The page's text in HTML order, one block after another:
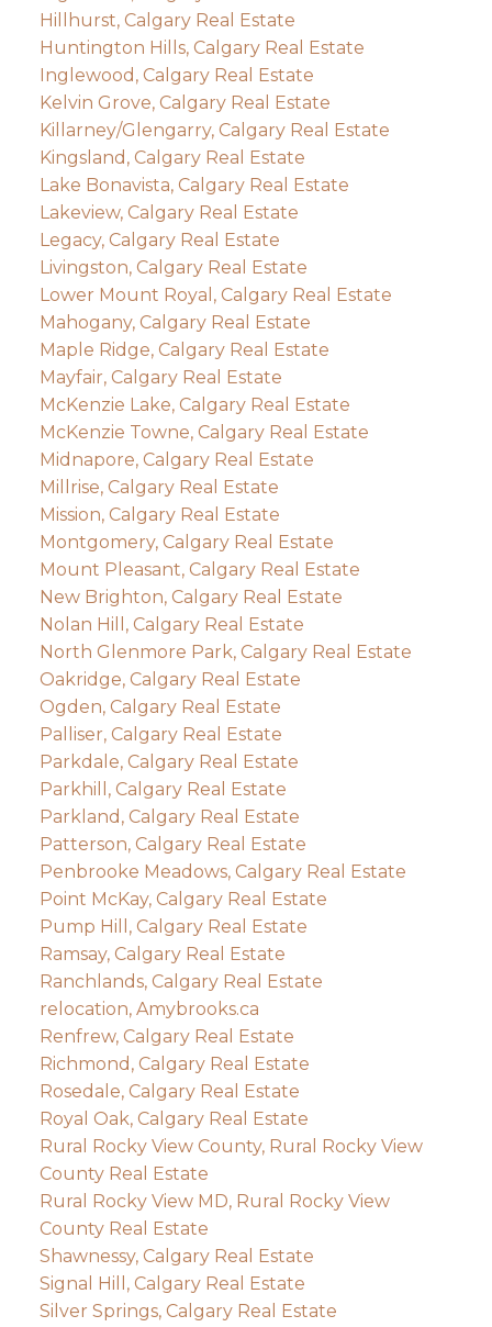
Hillhurst, Calgary Real Estate
Huntington Hills, Calgary Real Estate
Inglewood, Calgary Real Estate
Kelvin Grove, Calgary Real Estate
Killarney/Glengarry, Calgary Real Estate
Kingsland, Calgary Real Estate
Lake Bonavista, Calgary Real Estate
Lakeview, Calgary Real Estate
Legacy, Calgary Real Estate
Livingston, Calgary Real Estate
Lower Mount Royal, Calgary Real Estate
Mahogany, Calgary Real Estate
Maple Ridge, Calgary Real Estate
Mayfair, Calgary Real Estate
McKenzie Lake, Calgary Real Estate
McKenzie Towne, Calgary Real Estate
Midnapore, Calgary Real Estate
Millrise, Calgary Real Estate
Mission, Calgary Real Estate
Montgomery, Calgary Real Estate
Mount Pleasant, Calgary Real Estate
New Brighton, Calgary Real Estate
Nolan Hill, Calgary Real Estate
North Glenmore Park, Calgary Real Estate
Oakridge, Calgary Real Estate
Ogden, Calgary Real Estate
Palliser, Calgary Real Estate
Parkdale, Calgary Real Estate
Parkhill, Calgary Real Estate
Parkland, Calgary Real Estate
Patterson, Calgary Real Estate
Penbrooke Meadows, Calgary Real Estate
Point McKay, Calgary Real Estate
Pump Hill, Calgary Real Estate
Ramsay, Calgary Real Estate
Ranchlands, Calgary Real Estate
relocation, Amybrooks.ca
Renfrew, Calgary Real Estate
Richmond, Calgary Real Estate
Rosedale, Calgary Real Estate
Royal Oak, Calgary Real Estate
Rural Rocky View County, Rural Rocky View
County Real Estate
Rural Rocky View MD, Rural Rocky View
County Real Estate
Shawnessy, Calgary Real Estate
Signal Hill, Calgary Real Estate
Silver Springs, Calgary Real Estate